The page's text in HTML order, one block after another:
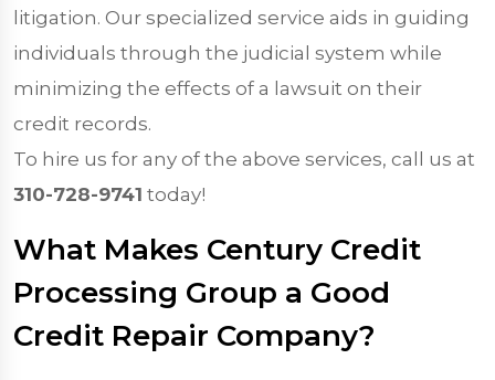
litigation. Our specialized service aids in guiding
individuals through the judicial system while
minimizing the effects of a lawsuit on their
credit records.
To hire us for any of the above services, call us at
310-728-9741 today!
What Makes Century Credit
Processing Group a Good
Credit Repair Company?